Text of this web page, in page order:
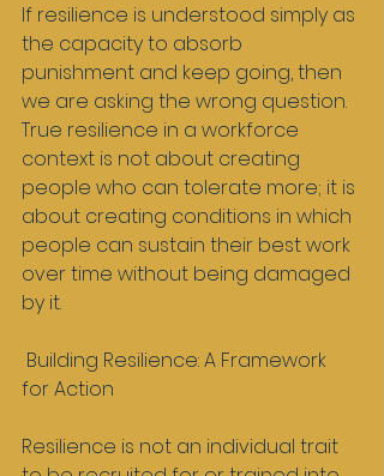
If resilience is understood simply as
the capacity to absorb
punishment and keep going, then
we are asking the wrong question.
True resilience in a workforce
context is not about creating
people who can tolerate more; it is
about creating conditions in which
people can sustain their best work
over time without being damaged
by it.
for Action
Resilience is not an individual trait